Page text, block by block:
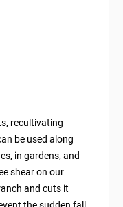
recultivating
be used along
in gardens, and
shear on our
and cuts it